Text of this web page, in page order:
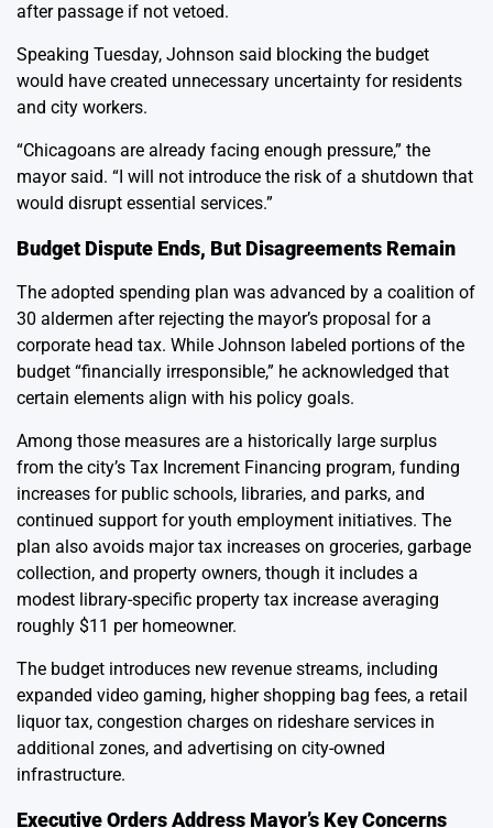
after passage if not vetoed.
Speaking Tuesday, Johnson said blocking the budget
would have created unnecessary uncertainty for residents
and city workers.
“Chicagoans are already facing enough pressure,” the
mayor said. “I will not introduce the risk of a shutdown that
would disrupt essential services.”
Budget Dispute Ends, But Disagreements Remain
The adopted spending plan was advanced by a coalition of
30 aldermen after rejecting the mayor’s proposal for a
corporate head tax. While Johnson labeled portions of the
budget “financially irresponsible,” he acknowledged that
certain elements align with his policy goals.
Among those measures are a historically large surplus
from the city’s Tax Increment Financing program, funding
increases for public schools, libraries, and parks, and
continued support for youth employment initiatives. The
plan also avoids major tax increases on groceries, garbage
collection, and property owners, though it includes a
modest library-specific property tax increase averaging
roughly $11 per homeowner.
The budget introduces new revenue streams, including
expanded video gaming, higher shopping bag fees, a retail
liquor tax, congestion charges on rideshare services in
additional zones, and advertising on city-owned
infrastructure.
Executive Orders Address Mayor’s Key Concerns